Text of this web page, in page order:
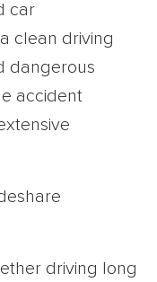
car
clean driving
dangerous
accident
driving long